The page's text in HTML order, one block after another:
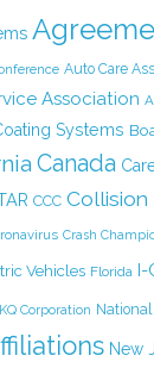
Auto Care
Association
Systems
Canada
CCC Collision
Crash
Vehicles Florida I-
Corporation
New